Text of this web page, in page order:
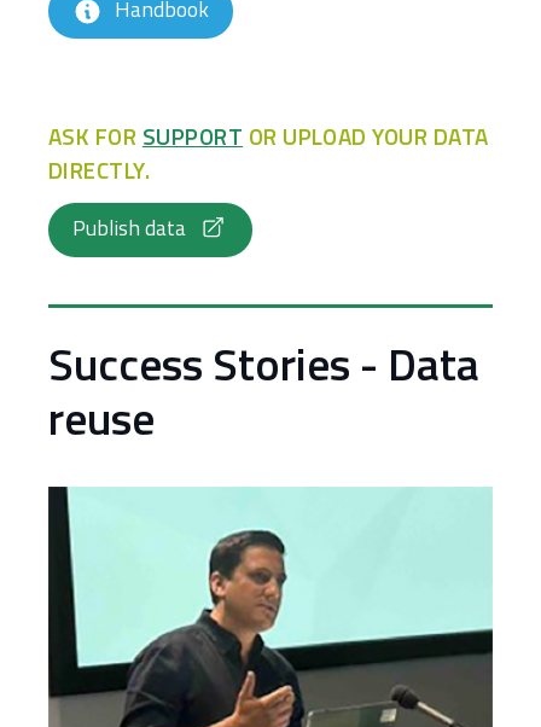
Handbook
ASK FOR SUPPORT OR UPLOAD YOUR DATA
DIRECTLY.
Publish data
Success Stories - Data
reuse